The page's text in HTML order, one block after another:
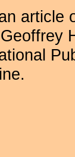
article